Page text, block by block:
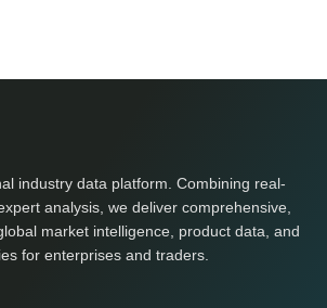
industry data platform. Combining real-
analysis, we deliver comprehensive,
market intelligence, product data, and
for enterprises and traders.